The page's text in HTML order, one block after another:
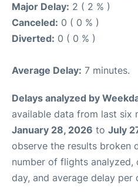
Major Delay: 2 ( 2 % )
Canceled: 0 ( 0 % )
Diverted: 0 ( 0 % )
Average Delay: 7 minutes.
Delays analyzed by
available data from last six
January 28, 2026 to July
observe the results broken
number of flights
day, and average delay per